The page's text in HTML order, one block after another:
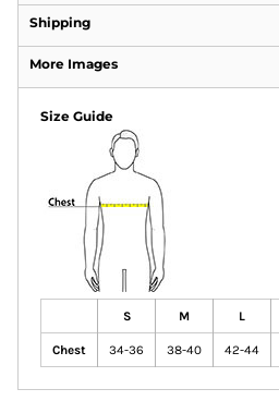
Shipping
More Images
Size Guide
S M L
Chest 34-36 38-40 42-44